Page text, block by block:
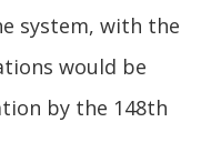
system, with the
would be
by the 148th